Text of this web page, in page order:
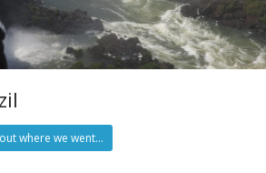
where we went...